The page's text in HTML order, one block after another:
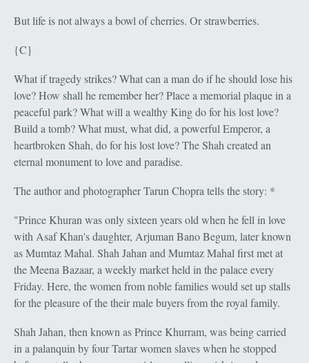
But life is not always a bowl of cherries. Or strawberries.
{C}
What if tragedy strikes? What can a man do if he should lose his
love? How shall he remember her? Place a memorial plaque in a
peaceful park? What will a wealthy King do for his lost love?
Build a tomb? What must, what did, a powerful Emperor, a
heartbroken Shah, do for his lost love? The Shah created an
eternal monument to love and paradise.
The author and photographer Tarun Chopra tells the story: *
"Prince Khuran was only sixteen years old when he fell in love
with Asaf Khan's daughter, Arjuman Bano Begum, later known
as Mumtaz Mahal. Shah Jahan and Mumtaz Mahal first met at
the Meena Bazaar, a weekly market held in the palace every
Friday. Here, the women from noble families would set up stalls
for the pleasure of the their male buyers from the royal family.
Shah Jahan, then known as Prince Khurram, was being carried
in a palanquin by four Tartar women slaves when he stopped